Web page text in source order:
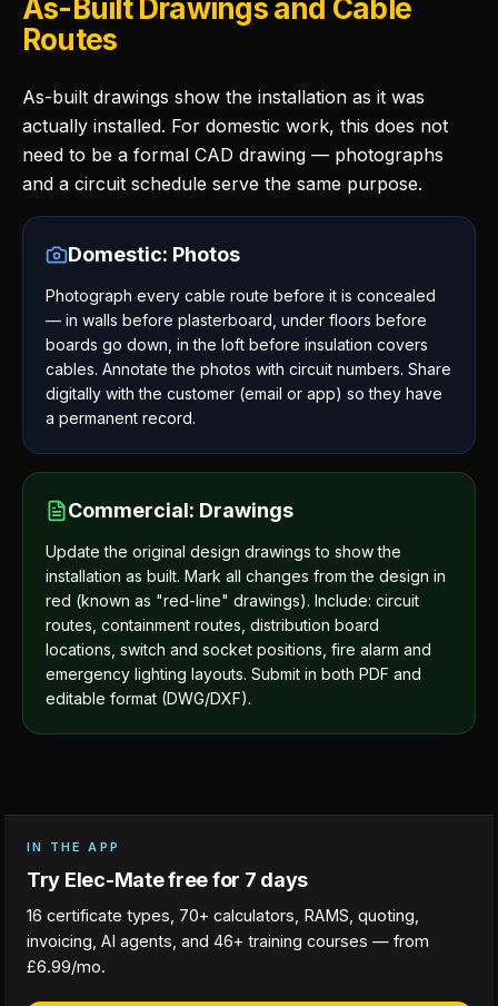
As-Built Drawings and Cable
Routes
As-built drawings show the installation as it was
actually installed. For domestic work, this does not
need to be a formal CAD drawing — photographs
and a circuit schedule serve the same purpose.
Domestic: Photos
Photograph every cable route before it is concealed
— in walls before plasterboard, under floors before
boards go down, in the loft before insulation covers
cables. Annotate the photos with circuit numbers. Share
digitally with the customer (email or app) so they have
a permanent record.
Commercial: Drawings
Update the original design drawings to show the
installation as built. Mark all changes from the design in
red (known as "red-line" drawings). Include: circuit
routes, containment routes, distribution board
locations, switch and socket positions, fire alarm and
emergency lighting layouts. Submit in both PDF and
editable format (DWG/DXF).
IN THE APP
Try Elec-Mate free for 7 days
16 certificate types, 70+ calculators, RAMS, quoting,
invoicing, AI agents, and 46+ training courses — from
£6.99/mo.